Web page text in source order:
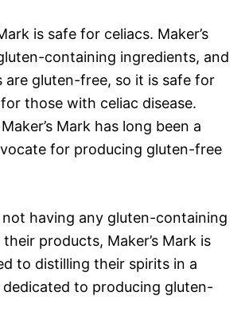
is safe for celiacs. Maker’s
containing ingredients, and
are gluten-free, so it is safe for
those with celiac disease.
Mark has long been a
for producing gluten-free
having any gluten-containing
products, Maker’s Mark is
to distilling their spirits in a
to producing gluten-